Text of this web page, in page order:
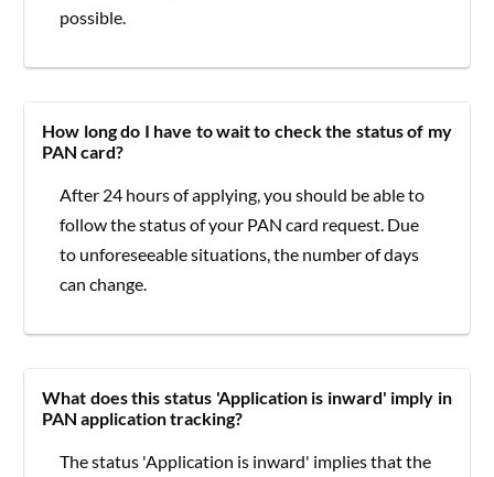
possible.
How long do I have to wait to check the status of my
PAN card?
After 24 hours of applying, you should be able to
follow the status of your PAN card request. Due
to unforeseeable situations, the number of days
can change.
What does this status 'Application is inward' imply in
PAN application tracking?
The status 'Application is inward' implies that the